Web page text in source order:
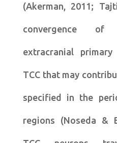
(Akerman, 2011;
convergence of
extracranial
TCC that may
specified in the
regions (Noseda &